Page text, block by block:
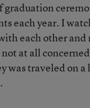
graduation
each year. I
each other
not at all
was traveled on a